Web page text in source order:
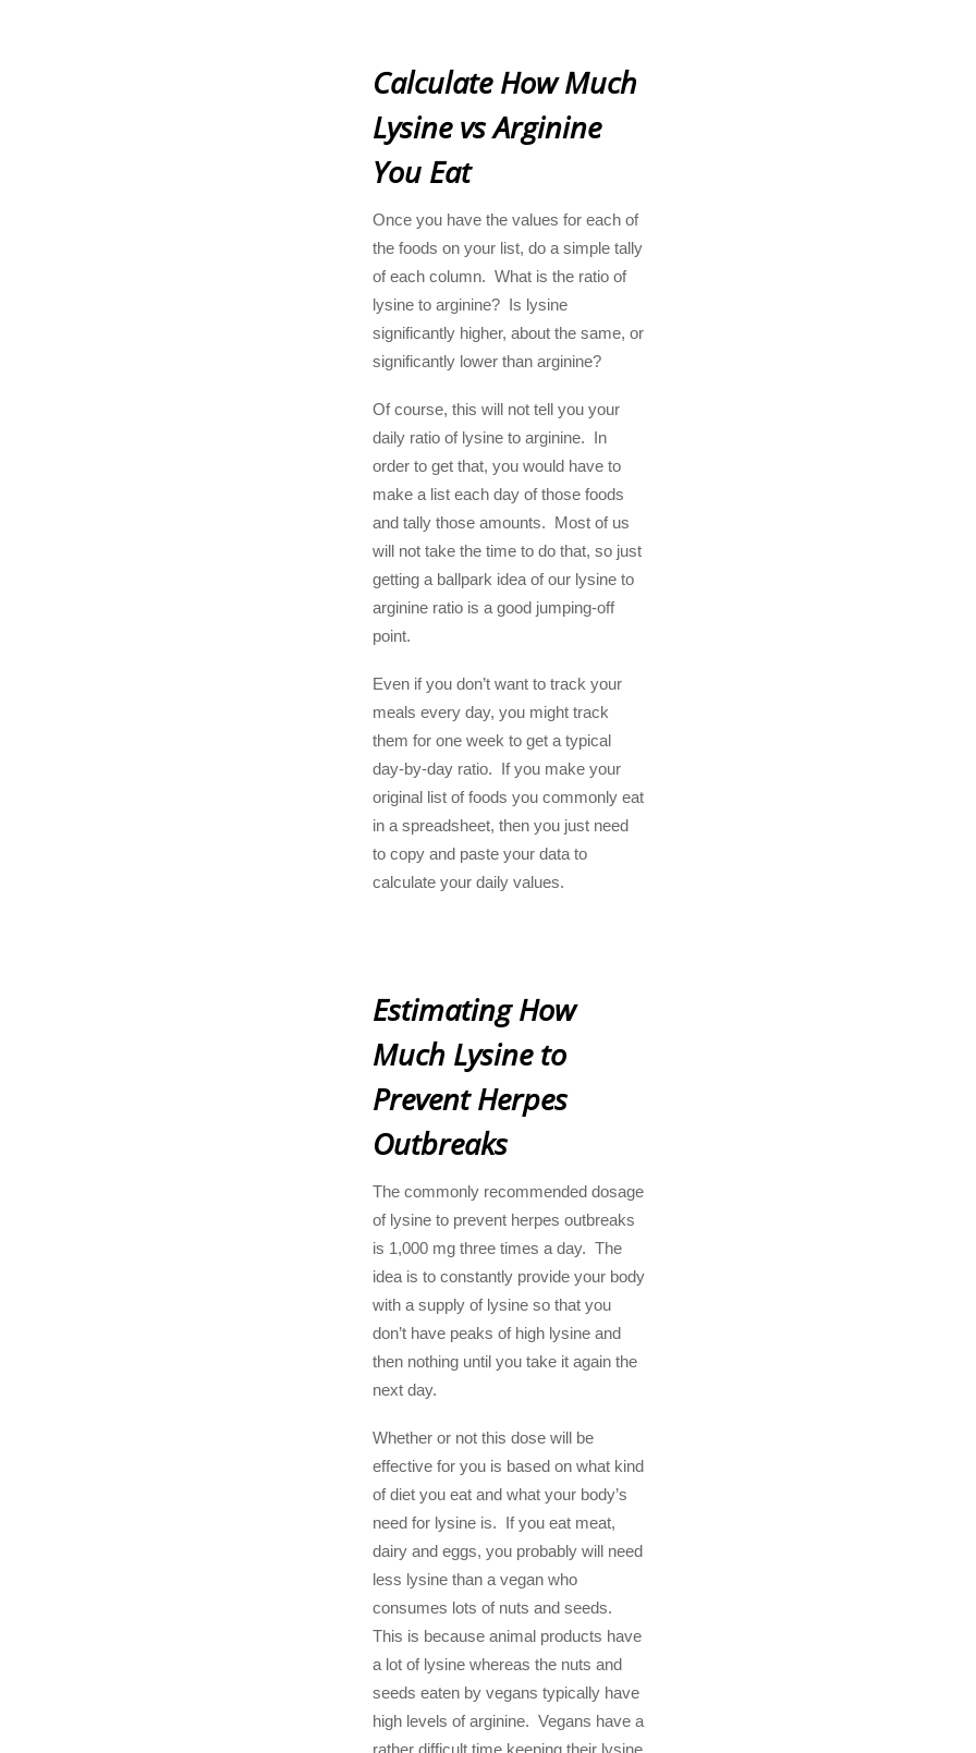
Calculate How Much
Lysine vs Arginine
You Eat
Once you have the values for each of
the foods on your list, do a simple tally
of each column. What is the ratio of
lysine to arginine? Is lysine
significantly higher, about the same, or
significantly lower than arginine?
Of course, this will not tell you your
daily ratio of lysine to arginine. In
order to get that, you would have to
make a list each day of those foods
and tally those amounts. Most of us
will not take the time to do that, so just
getting a ballpark idea of our lysine to
arginine ratio is a good jumping-off
point.
Even if you don’t want to track your
meals every day, you might track
them for one week to get a typical
day-by-day ratio. If you make your
original list of foods you commonly eat
in a spreadsheet, then you just need
to copy and paste your data to
calculate your daily values.
Estimating How
Much Lysine to
Prevent Herpes
Outbreaks
The commonly recommended dosage
of lysine to prevent herpes outbreaks
is 1,000 mg three times a day. The
idea is to constantly provide your body
with a supply of lysine so that you
don’t have peaks of high lysine and
then nothing until you take it again the
next day.
Whether or not this dose will be
effective for you is based on what kind
of diet you eat and what your body’s
need for lysine is. If you eat meat,
dairy and eggs, you probably will need
less lysine than a vegan who
consumes lots of nuts and seeds.
This is because animal products have
a lot of lysine whereas the nuts and
seeds eaten by vegans typically have
high levels of arginine. Vegans have a
rather difficult time keeping their lysine